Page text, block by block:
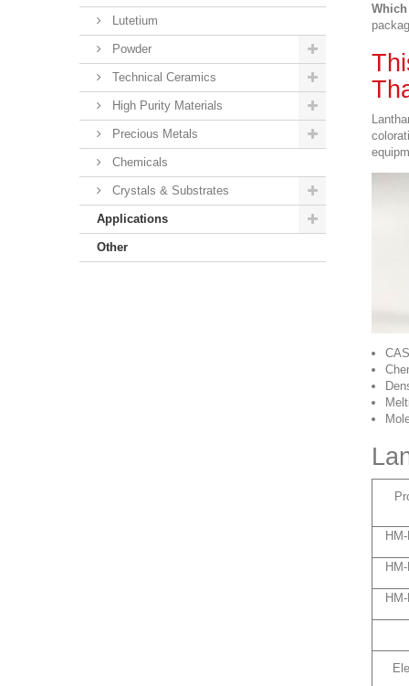
Lutetium
Powder
Technical Ceramics
High Purity Materials
Precious Metals
Chemicals
Crystals & Substrates
Applications
Other